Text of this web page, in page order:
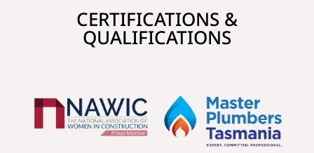
CERTIFICATIONS &
QUALIFICATIONS